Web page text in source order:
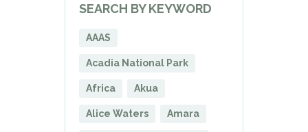
SEARCH BY KEYWORD
AAAS
Acadia National Park
Africa Akua
Alice Waters Amara